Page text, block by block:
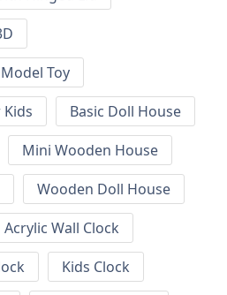
Toy
Basic Doll House
Mini Wooden House
Wooden Doll House
Acrylic Wall Clock
Kids Clock